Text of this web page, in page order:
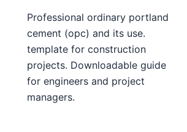
Professional ordinary portland
cement (opc) and its use.
template for construction
projects. Downloadable guide
for engineers and project
managers.